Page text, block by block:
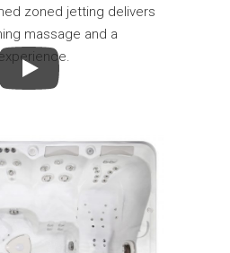
zoned jetting delivers
massage and a